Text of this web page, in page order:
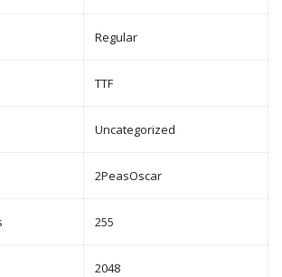
Regular
TTF
Uncategorized
2PeasOscar
255
2048